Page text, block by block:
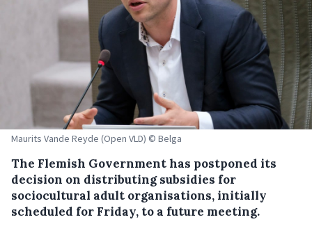
Maurits Vande Reyde (Open VLD) © Belga
The Flemish Government has postponed its
decision on distributing subsidies for
sociocultural adult organisations, initially
scheduled for Friday, to a future meeting.